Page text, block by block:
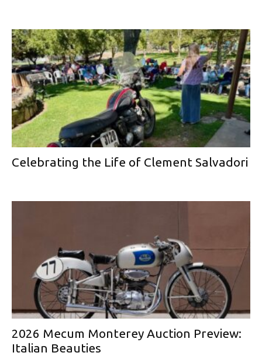
Celebrating the Life of Clement Salvadori
2026 Mecum Monterey Auction Preview:
Italian Beauties